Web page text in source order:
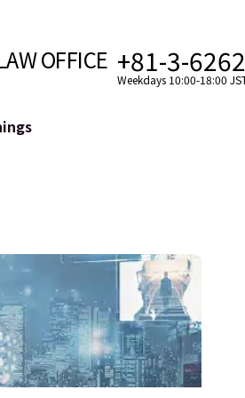
OFFICE +81-3-
Weekdays 10:00-18:00
Online Reputation Management
ID of the Defamatory Statement
Team